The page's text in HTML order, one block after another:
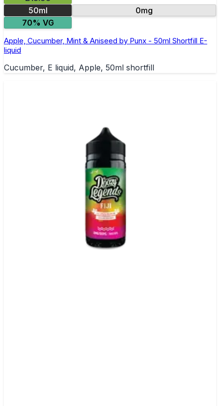
50ml
0mg
70% VG
Apple, Cucumber, Mint & Aniseed by Punx - 50ml Shortfill E-
liquid
Cucumber, E liquid, Apple, 50ml shortfill